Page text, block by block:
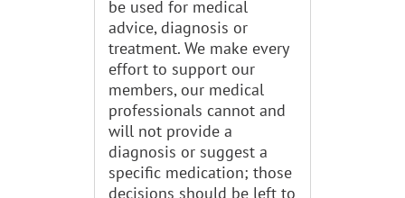
be used for medical
advice, diagnosis or
treatment. We make every
effort to support our
members, our medical
professionals cannot and
will not provide a
diagnosis or suggest a
specific medication; those
decisions should be left to